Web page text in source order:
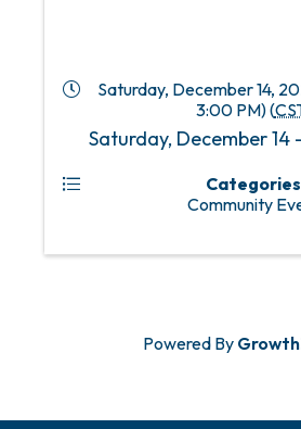
Saturday, December 14,
3:00 PM) (
Saturday, December
Categories
Community
Powered By